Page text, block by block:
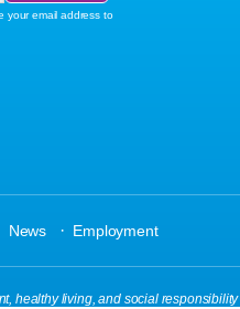
your email address to
News · Employment
healthy living, and social responsibility